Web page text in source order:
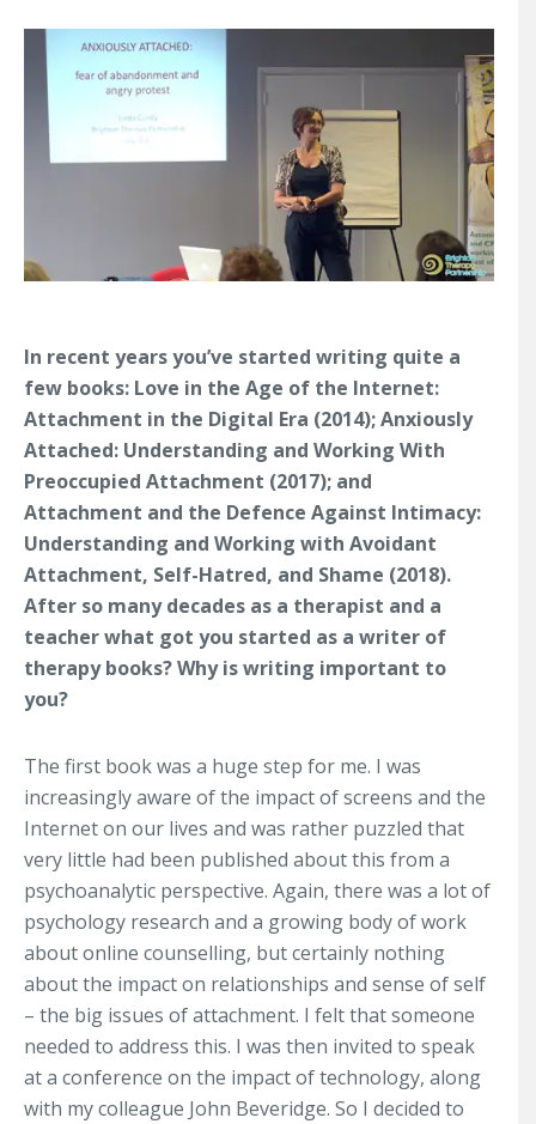
In recent years you’ve started writing quite a
few books: Love in the Age of the Internet:
Attachment in the Digital Era (2014); Anxiously
Attached: Understanding and Working With
Preoccupied Attachment (2017); and
Attachment and the Defence Against Intimacy:
Understanding and Working with Avoidant
Attachment, Self-Hatred, and Shame (2018).
After so many decades as a therapist and a
teacher what got you started as a writer of
therapy books? Why is writing important to
you?
The first book was a huge step for me. I was
increasingly aware of the impact of screens and the
Internet on our lives and was rather puzzled that
very little had been published about this from a
psychoanalytic perspective. Again, there was a lot of
psychology research and a growing body of work
about online counselling, but certainly nothing
about the impact on relationships and sense of self
– the big issues of attachment. I felt that someone
needed to address this. I was then invited to speak
at a conference on the impact of technology, along
with my colleague John Beveridge. So I decided to